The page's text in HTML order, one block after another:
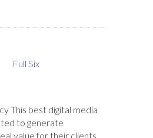
This best digital media
to generate
value for their clients